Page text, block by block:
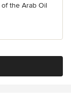
the Arab Oil